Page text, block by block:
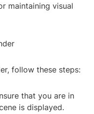
maintaining visual
follow these steps:
that you are in
is displayed.